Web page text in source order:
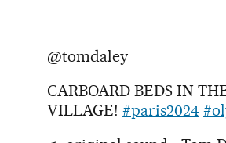
@tomdaley
CARBOARD BEDS IN
VILLAGE! #paris2024